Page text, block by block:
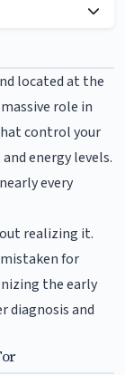
located at the
role in
control your
energy levels.
every
realizing it.
for
the early
diagnosis and